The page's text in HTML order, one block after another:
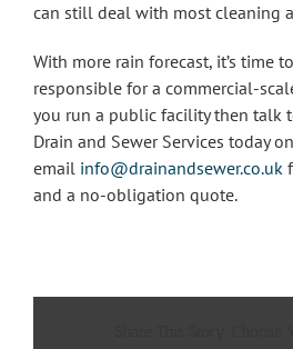
can still deal with most cleaning
With more rain forecast, it’s time
responsible for a commercial-
you run a public facility then talk
Drain and Sewer Services today on
email info@drainandsewer.co.uk
and a no-obligation quote.